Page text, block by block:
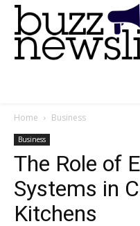
Home Business
Business
The Role of
Systems in
Kitchens